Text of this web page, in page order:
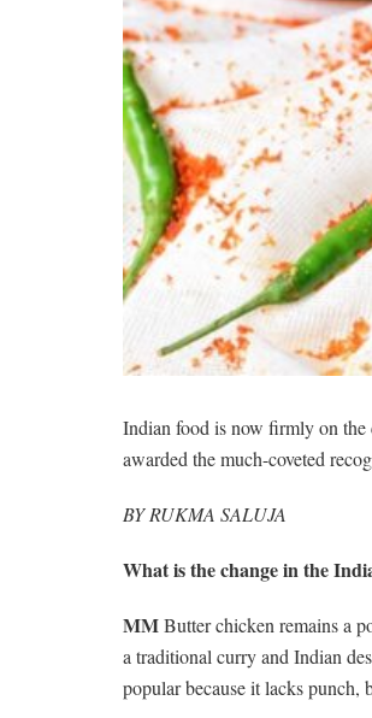
Indian food is now firmly on the
awarded the much-coveted
BY RUKMA SALUJA
What is the change in the
MMButter chicken remains a
a traditional curry and Indian
popular because it lacks